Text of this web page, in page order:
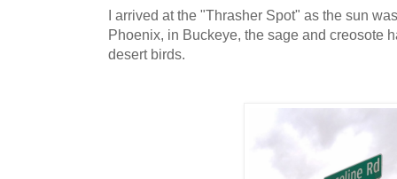
I arrived at the "Thrasher Spot" as the sun
Phoenix, in Buckeye, the sage and creosote
desert birds.